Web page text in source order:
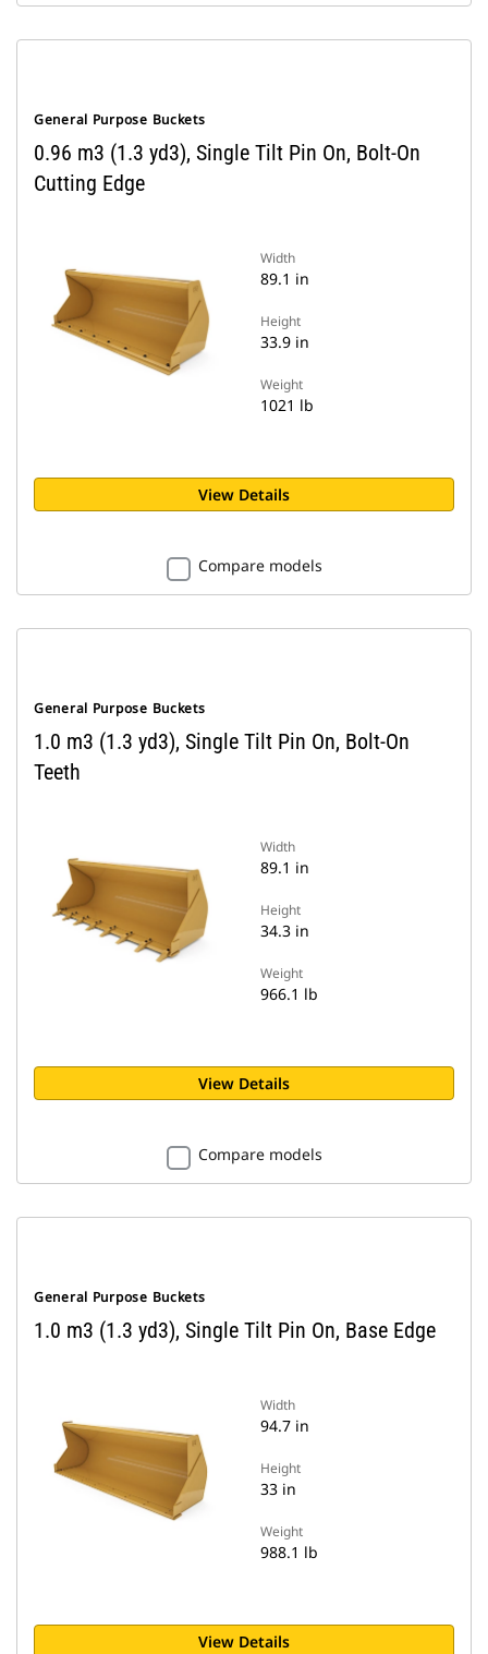
General Purpose Buckets
0.96 m3 (1.3 yd3), Single Tilt Pin On, Bolt-On
Cutting Edge
Width
89.1 in
Height
33.9 in
Weight
1021 lb
View Details
Compare models
General Purpose Buckets
1.0 m3 (1.3 yd3), Single Tilt Pin On, Bolt-On
Teeth
Width
89.1 in
Height
34.3 in
Weight
966.1 lb
View Details
Compare models
General Purpose Buckets
1.0 m3 (1.3 yd3), Single Tilt Pin On, Base Edge
Width
94.7 in
Height
33 in
Weight
988.1 lb
View Details